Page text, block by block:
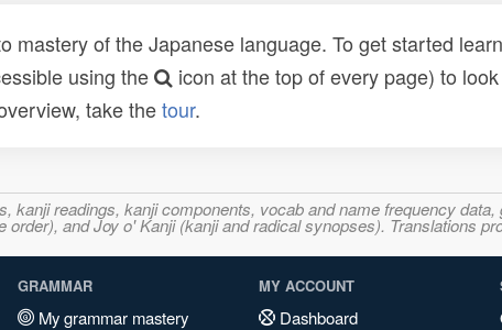
of the Japanese language. To get started
using the
icon at the top of every page) to
take thetour.
readings, kanji components, vocab and name frequency
and Joy o' Kanji (kanji and radical synopses). Translations
GRAMMAR
My grammar mastery
MY ACCOUNT
Dashboard